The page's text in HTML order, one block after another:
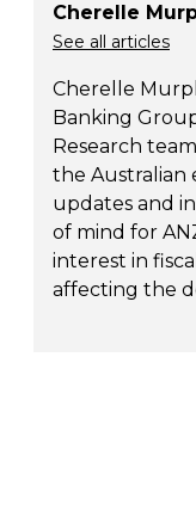
Cherelle
See all articles
Cherelle
Banking
Research
the Australian
updates and
of mind for
interest in
affecting the